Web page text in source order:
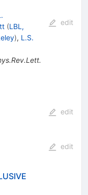
(LBL,
), L.S.
edit
edit
edit